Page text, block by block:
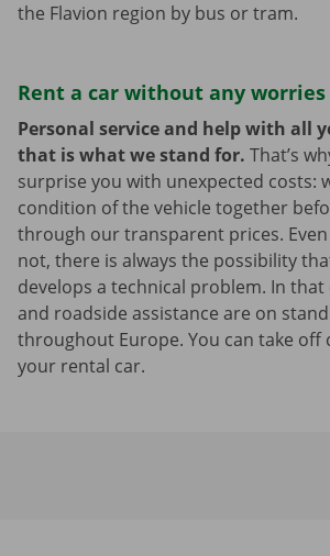
the Flavion region by bus or tram.
Rent a car without any worries
Personal service and help with all
that is what we stand for. That’s
surprise you with unexpected costs:
condition of the vehicle together
through our transparent prices.
not, there is always the possibility
develops a technical problem. In that
and roadside assistance are on
throughout Europe. You can take off
your rental car.